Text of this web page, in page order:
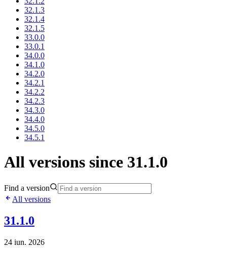
32.1.3
32.1.4
32.1.5
33.0.0
33.0.1
34.0.0
34.1.0
34.2.0
34.2.1
34.2.2
34.2.3
34.3.0
34.4.0
34.5.0
34.5.1
All versions since 31.1.0
Find a version
All versions
31.1.0
24 iun. 2026